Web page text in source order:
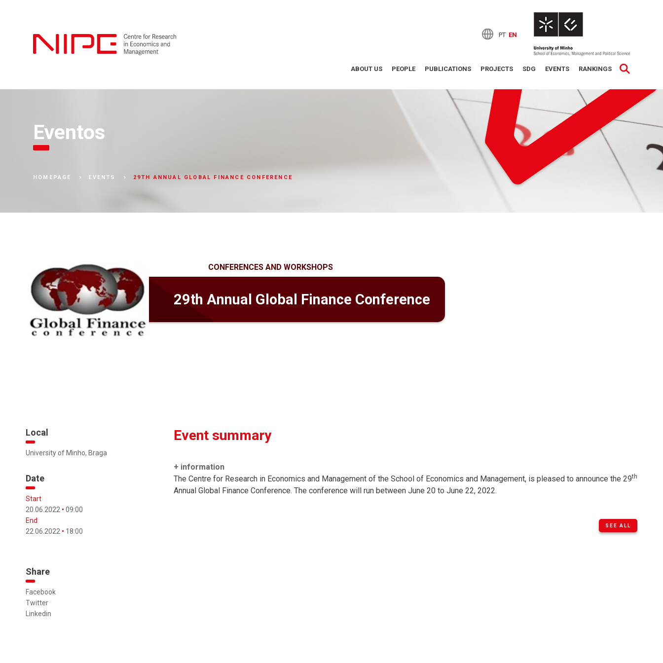
PT EN
ABOUT US PEOPLE PUBLICATIONS PROJECTS SDG EVENTS RANKINGS
Eventos
HOMEPAGE EVENTS 29TH ANNUAL GLOBAL FINANCE CONFERENCE
CONFERENCES AND WORKSHOPS
29th Annual Global Finance Conference
Local
University of Minho, Braga
Date
Start
20.06.2022
09:00
End
22.06.2022
18:00
Share
Facebook
Twitter
Linkedin
Event summary
+ information
The Centre for Research in Economics and Management of the School of Economics and ​Management, is pleased to announce the 29th
Annual Global Finance Conference. The conference will run between June 20 to June 22, 2022.
SEE ALL